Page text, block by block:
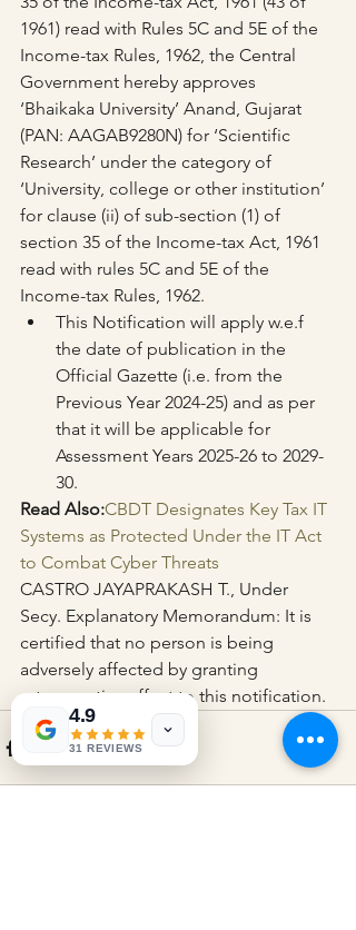
1961) read with Rules 5C and 5E of the
Income-tax Rules, 1962, the Central
Government hereby approves
‘Bhaikaka University’ Anand, Gujarat
(PAN: AAGAB9280N) for ‘Scientific
Research’ under the category of
‘University, college or other institution’
for clause (ii) of sub-section (1) of
section 35 of the Income-tax Act, 1961
read with rules 5C and 5E of the
Income-tax Rules, 1962.
This Notification will apply w.e.f
the date of publication in the
Official Gazette (i.e. from the
Previous Year 2024-25) and as per
that it will be applicable for
Assessment Years 2025-26 to 2029-
30.
Read Also:CBDT Designates Key Tax IT
Systems as Protected Under the IT Act
to Combat Cyber Threats
CASTRO JAYAPRAKASH T., Under
Secy. Explanatory Memorandum: It is
certified that no person is being
adversely affected by granting
retrospective effect to this notification.
4.9
31 REVIEWS